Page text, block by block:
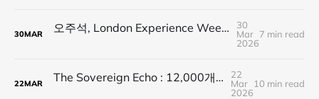
30MAR 오주석, London Experience Week 2026 스피커 선정 | Human Tech Under Martial Law 세션 공개
30
Mar
2026
7 min read
22MAR The Sovereign Echo : 12,000개의 보라빛 시그널로 발견한 BTS 그리고 아리랑
22
Mar
2026
10 min read